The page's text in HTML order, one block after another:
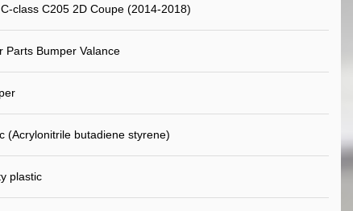
class C205 2D Coupe (2014-2018)
Parts Bumper Valance
(Acrylonitrile butadiene styrene)
plastic